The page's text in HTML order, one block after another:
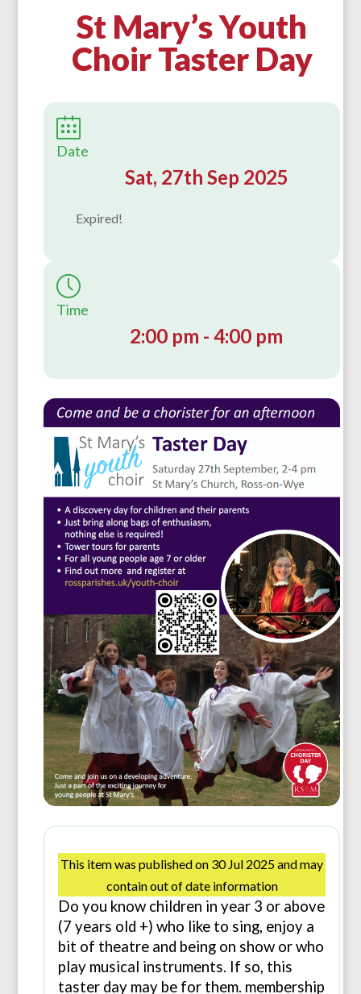
St Mary’s Youth
Choir Taster Day
This item was published on 30 Jul 2025 and may
contain out of date information
Do you know children in year 3 or above
(7 years old +) who like to sing, enjoy a
bit of theatre and being on show or who
play musical instruments. If so, this
taster day may be for them. membership
Date
Sat, 27th Sep 2025
Expired!
Time
2:00 pm - 4:00 pm